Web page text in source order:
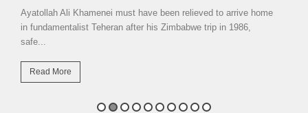
Ayatollah Ali Khamenei must have been relieved to arrive home
in fundamentalist Teheran after his Zimbabwe trip in 1986,
safe...
Read More